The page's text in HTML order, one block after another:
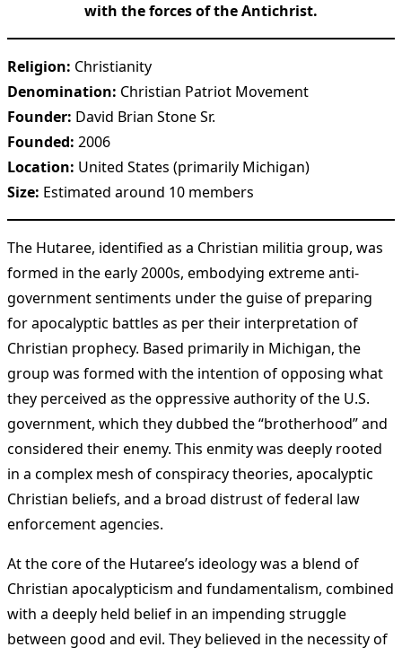
with the forces of the Antichrist.
Religion: Christianity
Denomination: Christian Patriot Movement
Founder: David Brian Stone Sr.
Founded: 2006
Location: United States (primarily Michigan)
Size: Estimated around 10 members
The Hutaree, identified as a Christian militia group, was
formed in the early 2000s, embodying extreme anti-
government sentiments under the guise of preparing
for apocalyptic battles as per their interpretation of
Christian prophecy. Based primarily in Michigan, the
group was formed with the intention of opposing what
they perceived as the oppressive authority of the U.S.
government, which they dubbed the “brotherhood” and
considered their enemy. This enmity was deeply rooted
in a complex mesh of conspiracy theories, apocalyptic
Christian beliefs, and a broad distrust of federal law
enforcement agencies.
At the core of the Hutaree’s ideology was a blend of
Christian apocalypticism and fundamentalism, combined
with a deeply held belief in an impending struggle
between good and evil. They believed in the necessity of